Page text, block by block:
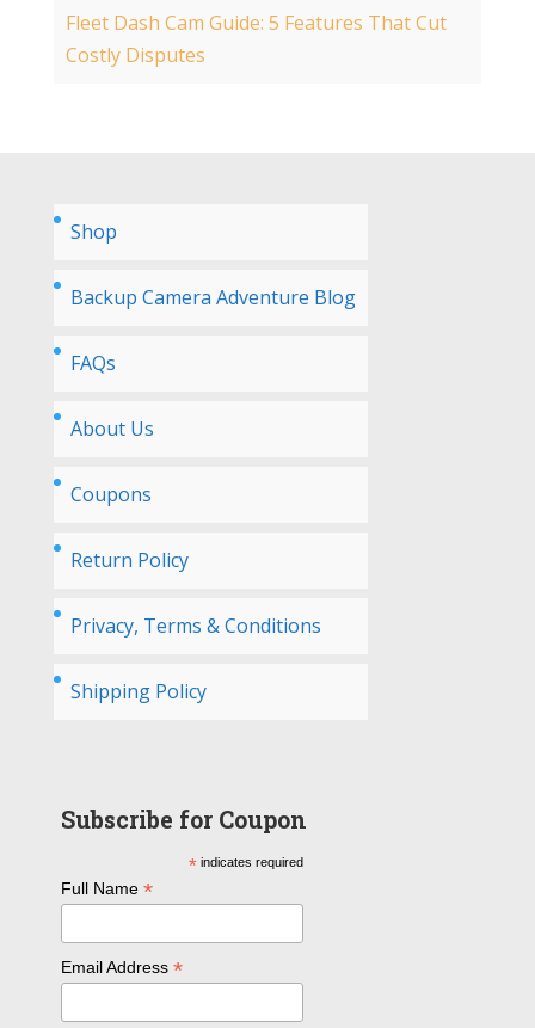
Fleet Dash Cam Guide: 5 Features That Cut
Costly Disputes
Shop
Backup Camera Adventure Blog
FAQs
About Us
Coupons
Return Policy
Privacy, Terms & Conditions
Shipping Policy
Subscribe for Coupon
* indicates required
Full Name*
Email Address*